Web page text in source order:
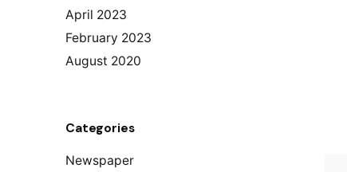
April 2023
February 2023
August 2020
Categories
Newspaper